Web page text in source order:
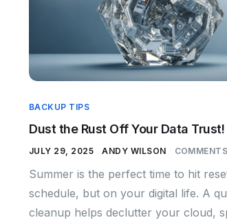
BACKUP TIPS
Dust the Rust Off Your Data Trust!
JULY 29, 2025 ANDY WILSON
Summer is the perfect time to hit
schedule, but on your digital life. A
cleanup helps declutter your cloud,